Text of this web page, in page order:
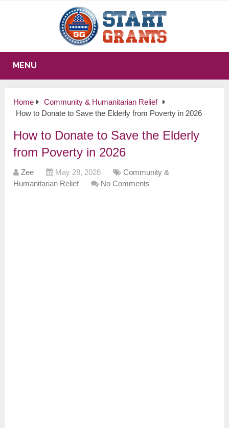
MENU
Home
Community & Humanitarian Relief
How to Donate to Save the Elderly from Poverty in 2026
How to Donate to Save the Elderly
from Poverty in 2026
Zee May 28, 2026
Community &
Humanitarian Relief
No Comments